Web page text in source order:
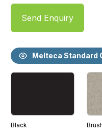
Send Enquiry
Melteca Standard
Black